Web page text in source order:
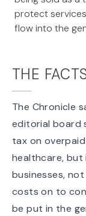
protect
flow into the
THE
The Chronicle
editorial board
tax on
healthcare,
businesses, not
costs on to
be put in the